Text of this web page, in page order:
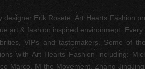
designer Erik Rosete, Art Hearts Fashion
art & fashion inspired environment.
VIPs and tastemakers. Some of
with Art Hearts Fashion including:
Marco, M the Movement, Zhang